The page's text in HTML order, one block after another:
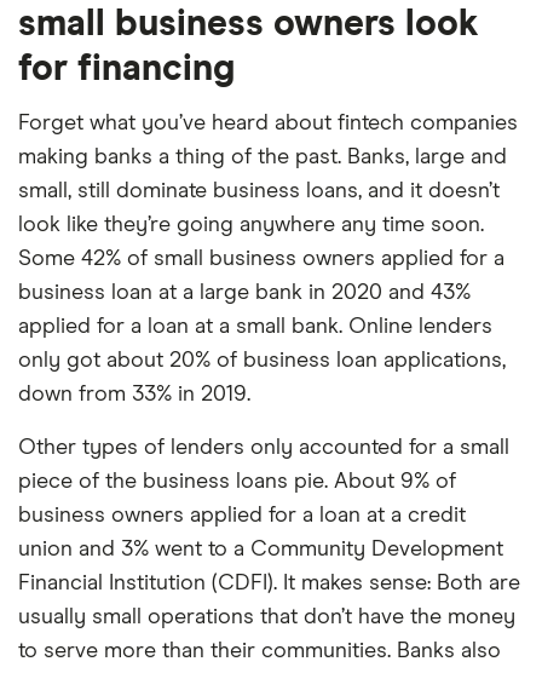
small business owners look
for financing
Forget what you’ve heard about fintech companies
making banks a thing of the past. Banks, large and
small, still dominate business loans, and it doesn’t
look like they’re going anywhere any time soon.
Some 42% of small business owners applied for a
business loan at a large bank in 2020 and 43%
applied for a loan at a small bank. Online lenders
only got about 20% of business loan applications,
down from 33% in 2019.
Other types of lenders only accounted for a small
piece of the business loans pie. About 9% of
business owners applied for a loan at a credit
union and 3% went to a Community Development
Financial Institution (CDFI). It makes sense: Both are
usually small operations that don’t have the money
to serve more than their communities. Banks also